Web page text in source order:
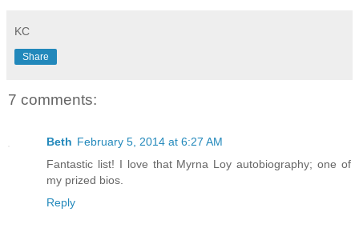
KC
Share
7 comments:
Beth February 5, 2014 at 6:27 AM
Fantastic list! I love that Myrna Loy autobiography; one of
my prized bios.
Reply